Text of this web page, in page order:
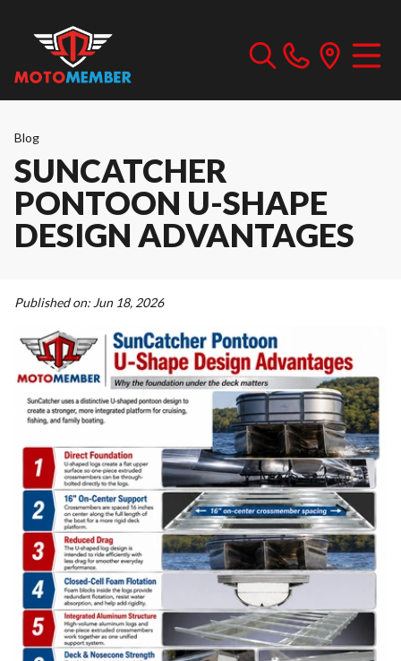
Blog
SUNCATCHER
PONTOON U-SHAPE
DESIGN ADVANTAGES
Published on: Jun 18, 2026